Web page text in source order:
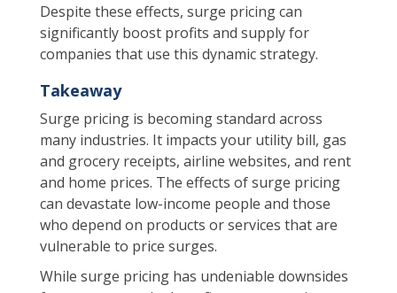
Despite these effects, surge pricing can
significantly boost profits and supply for
companies that use this dynamic strategy.
Takeaway
Surge pricing is becoming standard across
many industries. It impacts your utility bill, gas
and grocery receipts, airline websites, and rent
and home prices. The effects of surge pricing
can devastate low-income people and those
who depend on products or services that are
vulnerable to price surges.
While surge pricing has undeniable downsides